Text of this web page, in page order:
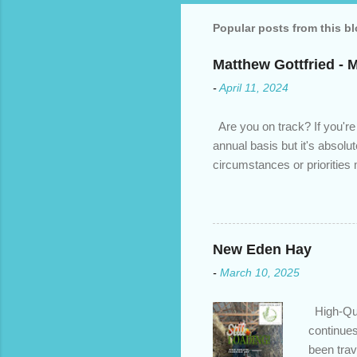
Popular posts from this
Matthew Gottfried -
-April 11, 2024
Are you on track? If
annual basis but it's
circumstances or priorities
we’ve done the analysis
privileges to maximize
interest rate so you can
enough equity in your
months ; and...
New Eden Hay
- March 10, 2025
High-
been